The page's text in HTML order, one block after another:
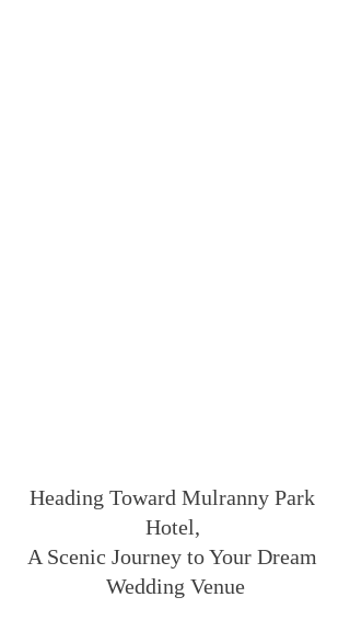
Heading Toward Mulranny Park
Hotel,
A Scenic Journey to Your Dream
Wedding Venue